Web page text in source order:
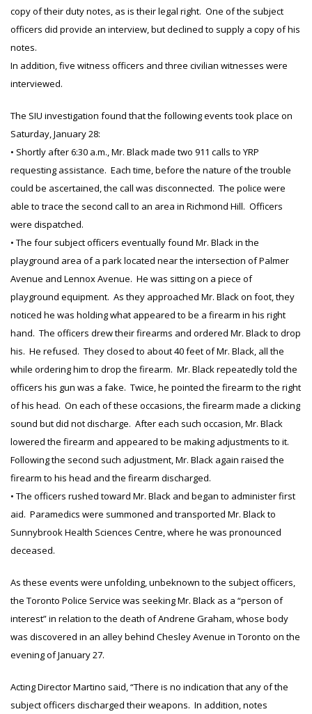
copy of their duty notes, as is their legal right. One of the subject
officers did provide an interview, but declined to supply a copy of his
notes.
In addition, five witness officers and three civilian witnesses were
interviewed.
The SIU investigation found that the following events took place on
Saturday, January 28:
• Shortly after 6:30 a.m., Mr. Black made two 911 calls to YRP
requesting assistance. Each time, before the nature of the trouble
could be ascertained, the call was disconnected. The police were
able to trace the second call to an area in Richmond Hill. Officers
were dispatched.
• The four subject officers eventually found Mr. Black in the
playground area of a park located near the intersection of Palmer
Avenue and Lennox Avenue. He was sitting on a piece of
playground equipment. As they approached Mr. Black on foot, they
noticed he was holding what appeared to be a firearm in his right
hand. The officers drew their firearms and ordered Mr. Black to drop
his. He refused. They closed to about 40 feet of Mr. Black, all the
while ordering him to drop the firearm. Mr. Black repeatedly told the
officers his gun was a fake. Twice, he pointed the firearm to the right
of his head. On each of these occasions, the firearm made a clicking
sound but did not discharge. After each such occasion, Mr. Black
lowered the firearm and appeared to be making adjustments to it.
Following the second such adjustment, Mr. Black again raised the
firearm to his head and the firearm discharged.
• The officers rushed toward Mr. Black and began to administer first
aid. Paramedics were summoned and transported Mr. Black to
Sunnybrook Health Sciences Centre, where he was pronounced
deceased.
As these events were unfolding, unbeknown to the subject officers,
the Toronto Police Service was seeking Mr. Black as a “person of
interest” in relation to the death of Andrene Graham, whose body
was discovered in an alley behind Chesley Avenue in Toronto on the
evening of January 27.
Acting Director Martino said, “There is no indication that any of the
subject officers discharged their weapons. In addition, notes